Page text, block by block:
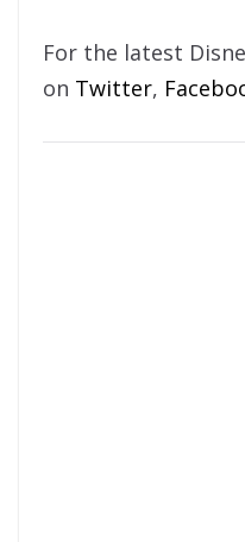
For the latest
on Twitter,